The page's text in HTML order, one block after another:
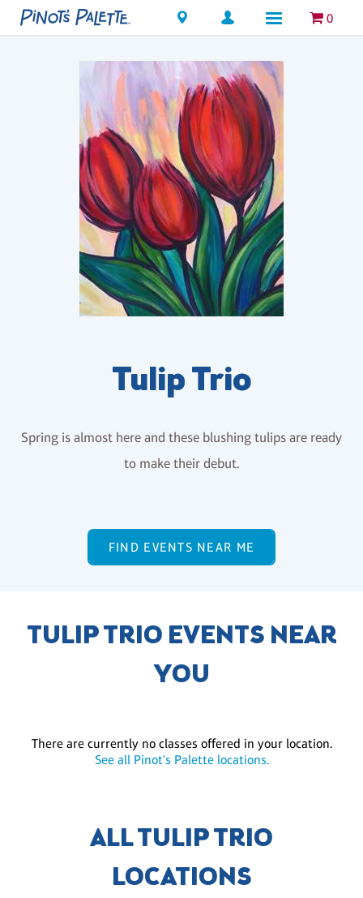
Locations 0
Tulip Trio
Spring is almost here and these blushing tulips are ready
to make their debut.
FIND EVENTS NEAR ME
TULIP TRIO EVENTS NEAR
YOU
There are currently no classes offered in your location.
See all Pinot's Palette locations.
ALL TULIP TRIO
LOCATIONS